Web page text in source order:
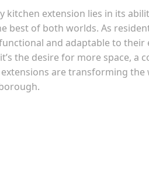
kitchen extension lies in its
best of both worlds. As
and adaptable to their
the desire for more space, a
are transforming the